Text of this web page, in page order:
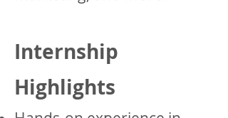
Internship
Highlights